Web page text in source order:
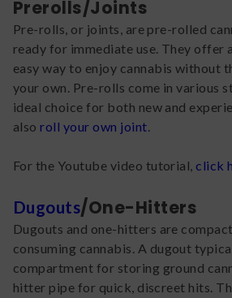
Prerolls/Joints
Pre-rolls, or joints, are pre-rolled
ready for immediate use. They offer
easy way to enjoy cannabis without
your own. Pre-rolls come in various
ideal choice for both new and
alsoroll your own joint.
For the Youtube video tutorial, click
Dugouts/One-Hitters
Dugouts and one-hitters are
consuming cannabis. A dugout
compartment for storing ground
hitter pipe for quick, discreet hits.